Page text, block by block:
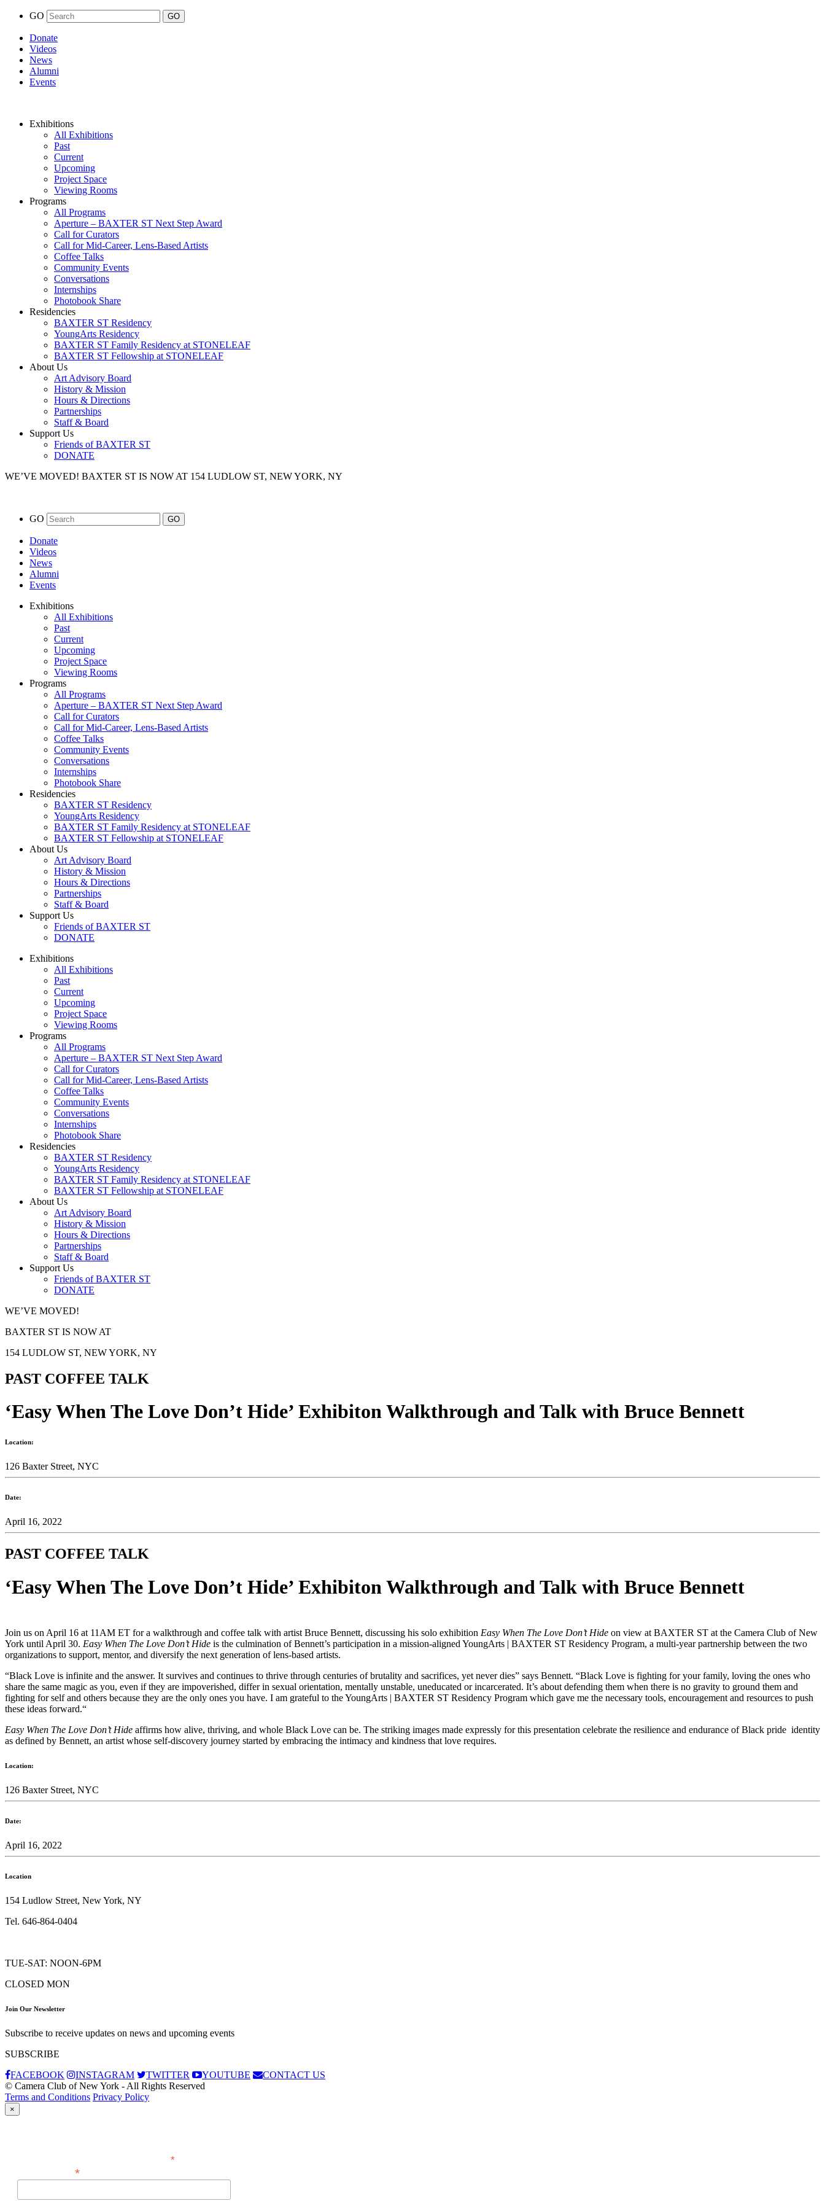
GO
Donate
Videos
News
Alumni
Events
Exhibitions
All Exhibitions
Past
Current
Upcoming
Project Space
Viewing Rooms
Programs
All Programs
Aperture – BAXTER ST Next Step Award
Call for Curators
Call for Mid-Career, Lens-Based Artists
Coffee Talks
Community Events
Conversations
Internships
Photobook Share
Residencies
BAXTER ST Residency
YoungArts Residency
BAXTER ST Family Residency at STONELEAF
BAXTER ST Fellowship at STONELEAF
About Us
Art Advisory Board
History & Mission
Hours & Directions
Partnerships
Staff & Board
Support Us
Friends of BAXTER ST
DONATE
WE’VE MOVED! BAXTER ST IS NOW AT 154 LUDLOW ST, NEW YORK, NY
GO
Donate
Videos
News
Alumni
Events
Exhibitions
All Exhibitions
Past
Current
Upcoming
Project Space
Viewing Rooms
Programs
All Programs
Aperture – BAXTER ST Next Step Award
Call for Curators
Call for Mid-Career, Lens-Based Artists
Coffee Talks
Community Events
Conversations
Internships
Photobook Share
Residencies
BAXTER ST Residency
YoungArts Residency
BAXTER ST Family Residency at STONELEAF
BAXTER ST Fellowship at STONELEAF
About Us
Art Advisory Board
History & Mission
Hours & Directions
Partnerships
Staff & Board
Support Us
Friends of BAXTER ST
DONATE
Exhibitions
All Exhibitions
Past
Current
Upcoming
Project Space
Viewing Rooms
Programs
All Programs
Aperture – BAXTER ST Next Step Award
Call for Curators
Call for Mid-Career, Lens-Based Artists
Coffee Talks
Community Events
Conversations
Internships
Photobook Share
Residencies
BAXTER ST Residency
YoungArts Residency
BAXTER ST Family Residency at STONELEAF
BAXTER ST Fellowship at STONELEAF
About Us
Art Advisory Board
History & Mission
Hours & Directions
Partnerships
Staff & Board
Support Us
Friends of BAXTER ST
DONATE
WE’VE MOVED!
BAXTER ST IS NOW AT
154 LUDLOW ST, NEW YORK, NY
PAST COFFEE TALK
‘Easy When The Love Don’t Hide’ Exhibiton Walkthrough and Talk with Bruce Bennett
Location:
126 Baxter Street, NYC
Date:
April 16, 2022
PAST COFFEE TALK
‘Easy When The Love Don’t Hide’ Exhibiton Walkthrough and Talk with Bruce Bennett
Join us on April 16 at 11AM ET for a walkthrough and coffee talk with artist Bruce Bennett, discussing his solo exhibition Easy When The Love Don’t Hide on view at BAXTER ST at the Camera Club of New
York until April 30. Easy When The Love Don’t Hide is the culmination of Bennett’s participation in a mission-aligned YoungArts | BAXTER ST Residency Program, a multi-year partnership between the two
organizations to support, mentor, and diversify the next generation of lens-based artists.
“Black Love is infinite and the answer. It survives and continues to thrive through centuries of brutality and sacrifices, yet never dies” says Bennett. “Black Love is fighting for your family, loving the ones who
share the same magic as you, even if they are impoverished, differ in sexual orientation, mentally unstable, uneducated or incarcerated. It’s about defending them when there is no gravity to ground them and
fighting for self and others because they are the only ones you have. I am grateful to the YoungArts | BAXTER ST Residency Program which gave me the necessary tools, encouragement and resources to push
these ideas forward.“
Easy When The Love Don’t Hide affirms how alive, thriving, and whole Black Love can be. The striking images made expressly for this presentation celebrate the resilience and endurance of Black pride identity
as defined by Bennett, an artist whose self-discovery journey started by embracing the intimacy and kindness that love requires.
Location:
126 Baxter Street, NYC
Date:
April 16, 2022
Location
154 Ludlow Street, New York, NY
Tel. 646-864-0404
TUE-SAT: NOON-6PM
CLOSED MON
Join Our Newsletter
Subscribe to receive updates on news and upcoming events
SUBSCRIBE
FACEBOOK
INSTAGRAM TWITTER YOUTUBE
CONTACT US
© Camera Club of New York - All Rights Reserved
Terms and Conditions Privacy Policy
×
*indicates required
*